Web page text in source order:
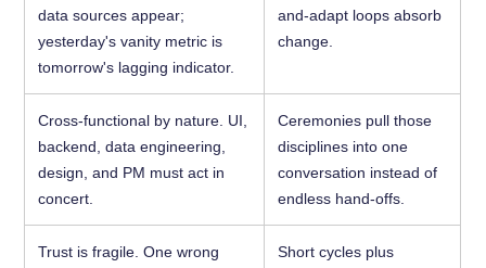
data sources appear;
yesterday's vanity metric is
tomorrow's lagging indicator.
and-adapt loops absorb
change.
Cross-functional by nature. UI,
backend, data engineering,
design, and PM must act in
concert.
Ceremonies pull those
disciplines into one
conversation instead of
endless hand-offs.
Trust is fragile. One wrong
Short cycles plus